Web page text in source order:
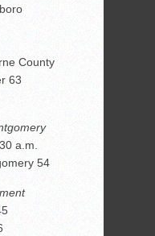
County
63
a.m.
54